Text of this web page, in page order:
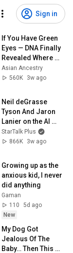
Sign in
If You Have Green
Eyes — DNA Finally
Revealed Where
They Really Come
From
Asian Ancestry
560K
3w ago
Neil deGrasse
Tyson And Jaron
Lanier on the AI
Illusion
StarTalk Plus
866K
3w ago
Growing up as the
anxious kid, I never
did anything
Gaman
110
5d ago
New
My Dog Got
Jealous Of The
Baby… Then This